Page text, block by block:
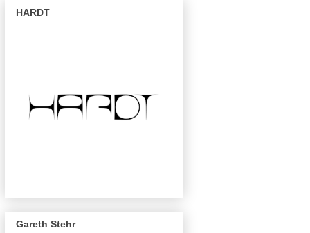
HARDT
Gareth Stehr